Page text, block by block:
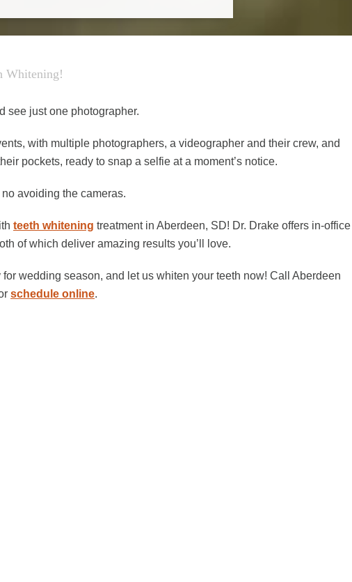
Whitening!
see just one photographer.
with multiple photographers, a videographer and their crew, and
pockets, ready to snap a selfie at a moment’s notice.
avoiding the cameras.
teeth whitening treatment in Aberdeen, SD! Dr. Drake offers in-office
of which deliver amazing results you’ll love.
wedding season, and let us whiten your teeth now! Call Aberdeen
schedule online.